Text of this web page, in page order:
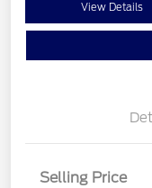
View Details
Selling Price